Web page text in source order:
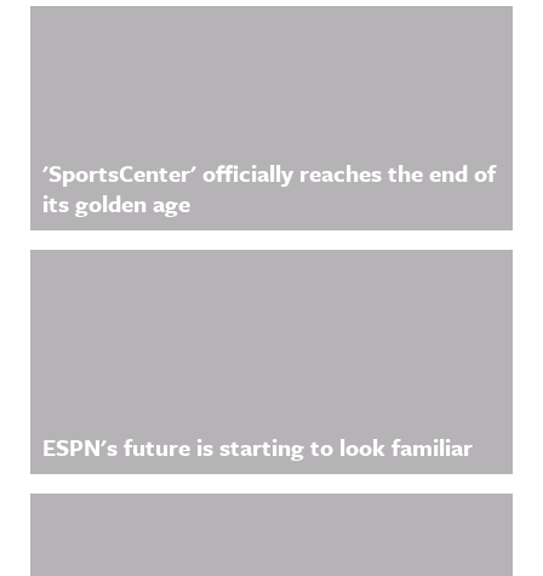
'SportsCenter' officially reaches the end of
its golden age
ESPN's future is starting to look familiar